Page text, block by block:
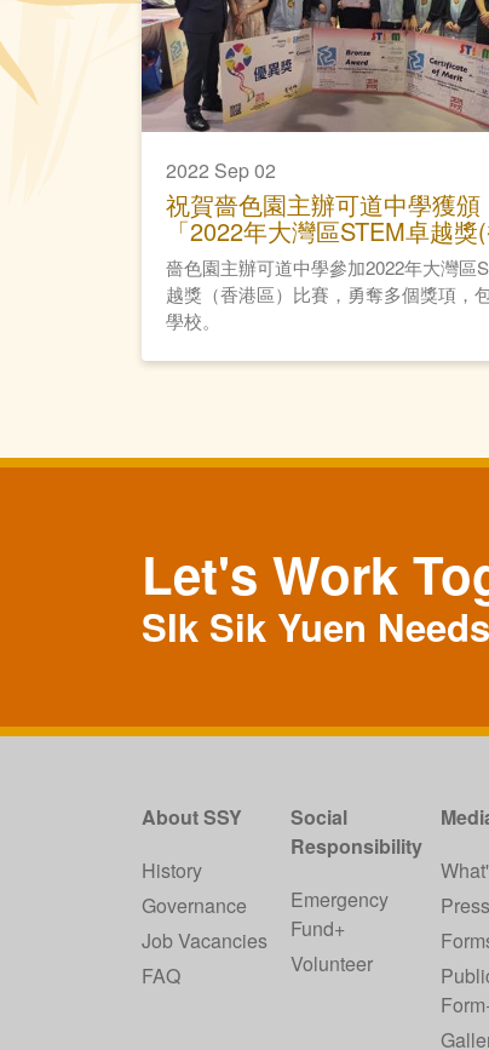
2022 Sep 02
祝賀嗇色園主辦可道中學獲頒
「2022年大灣區STEM卓越獎
港區)」
嗇色園主辦可道中學參加2022年大灣區
越獎（香港區）比賽，勇奪多個獎項，
學校。
Let's Work
SIk Sik Yuen
About SSY
History
Governance
Job Vacancies
FAQ
Social
Responsibility
Emergency
Fund+
Volunteer